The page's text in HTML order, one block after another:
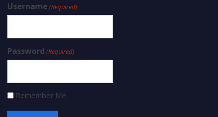
Username (Required)
Password (Required)
Remember Me